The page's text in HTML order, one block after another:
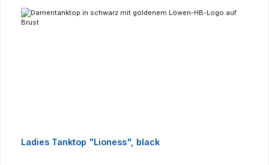
Ladies Tanktop "Lioness", black